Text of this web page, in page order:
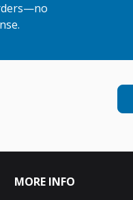
MORE INFO